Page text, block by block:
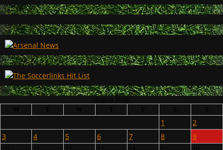
1
2
3
4 5 6 7 8 9